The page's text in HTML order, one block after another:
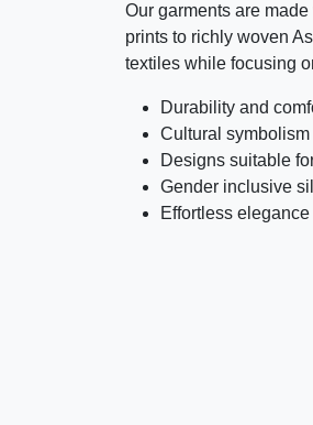
Our garments are
prints to richly woven
textiles while focusing
Durability and
Cultural
Designs suitable
Gender inclusive
Effortless